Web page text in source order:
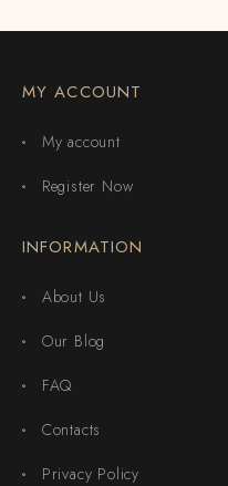
MY ACCOUNT
My account
Register Now
INFORMATION
About Us
Our Blog
FAQ
Contacts
Privacy Policy